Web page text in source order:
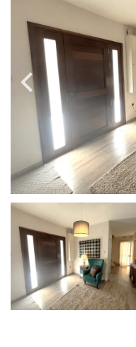
Any
PRICE
Select Price Range
PROPERTY ID
More